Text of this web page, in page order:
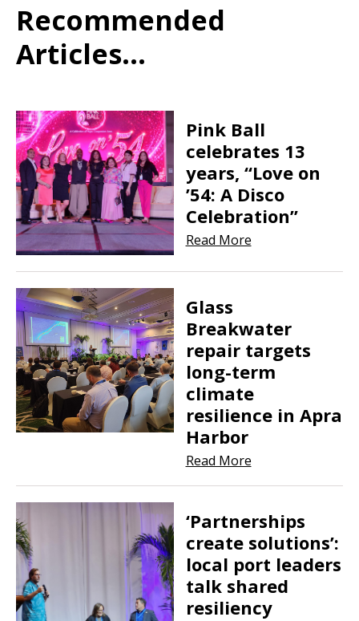
Recommended
Articles...
Pink Ball
celebrates 13
years, “Love on
’54: A Disco
Celebration”
Read More
Glass
Breakwater
repair targets
long-term
climate
resilience in Apra
Harbor
Read More
‘Partnerships
create solutions’:
local port leaders
talk shared
resiliency